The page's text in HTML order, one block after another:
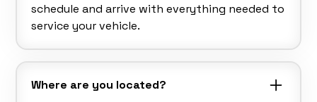
schedule and arrive with everything needed to
service your vehicle.
Where are you located?